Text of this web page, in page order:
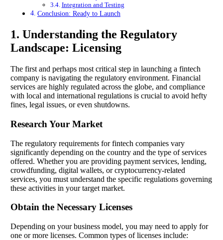
Integration and Testing
Conclusion: Ready to Launch
1. Understanding the Regulatory
Landscape: Licensing
The first and perhaps most critical step in launching a fintech
company is navigating the regulatory environment. Financial
services are highly regulated across the globe, and compliance
with local and international regulations is crucial to avoid hefty
fines, legal issues, or even shutdowns.
Research Your Market
The regulatory requirements for fintech companies vary
significantly depending on the country and the type of services
offered. Whether you are providing payment services, lending,
crowdfunding, digital wallets, or cryptocurrency-related
services, you must understand the specific regulations governing
these activities in your target market.
Obtain the Necessary Licenses
Depending on your business model, you may need to apply for
one or more licenses. Common types of licenses include: